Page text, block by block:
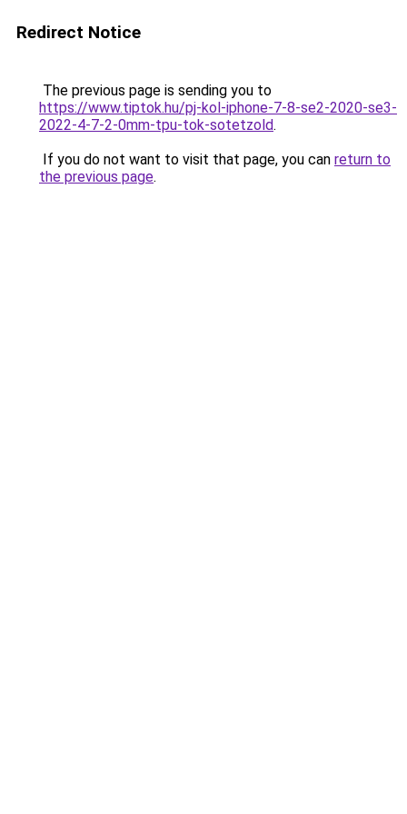
Redirect Notice
The previous page is sending you to
https://www.tiptok.hu/pj-kol-iphone-7-8-se2-2020-se3-
2022-4-7-2-0mm-tpu-tok-sotetzold.
If you do not want to visit that page, you can return to
the previous page.